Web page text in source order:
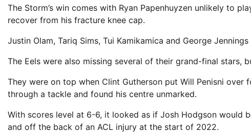
The Storm’s win comes with Ryan Papenhuyzen unlikely to
recover from his fracture knee cap.
Justin Olam, Tariq Sims, Tui Kamikamica and George
The Eels were also missing several of their grand-final
They were on top when Clint Gutherson put Will Penisni
through a tackle and found his centre unmarked.
With scores level at 6-6, it looked as if Josh Hodgson would
and off the back of an ACL injury at the start of 2022.